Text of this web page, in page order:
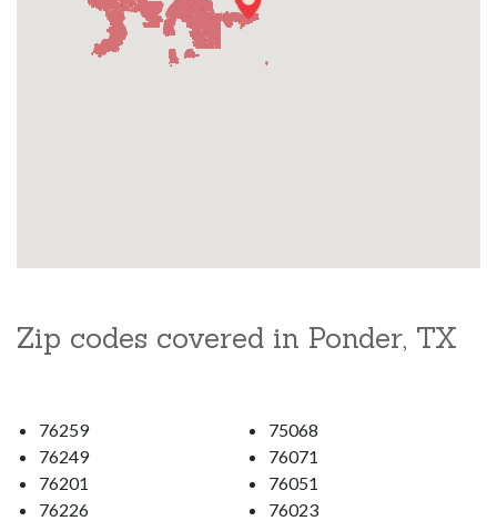
Zip codes covered in Ponder, TX
76259
76249
76201
76226
75068
76071
76051
76023